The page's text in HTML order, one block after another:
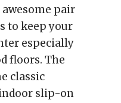
awesome pair
to keep your
especially
floors. The
classic
slip-on